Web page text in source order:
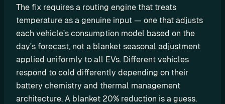
The fix requires a routing engine that treats
temperature as a genuine input — one that adjusts
each vehicle's consumption model based on the
day's forecast, not a blanket seasonal adjustment
applied uniformly to all EVs. Different vehicles
respond to cold differently depending on their
battery chemistry and thermal management
architecture. A blanket 20% reduction is a guess.
o
n
s
I
n
t